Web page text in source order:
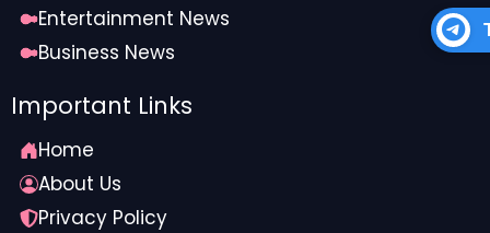
Entertainment News
Business News
Important Links
Home
About Us
Privacy Policy